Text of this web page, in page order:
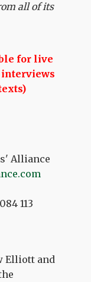
all of its
for live
interviews
Alliance
113
Elliott and